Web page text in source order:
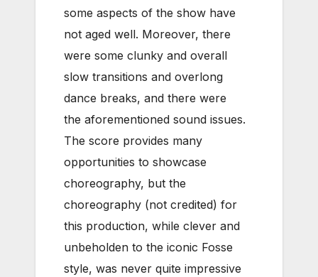
some aspects of the show have
not aged well. Moreover, there
were some clunky and overall
slow transitions and overlong
dance breaks, and there were
the aforementioned sound issues.
The score provides many
opportunities to showcase
choreography, but the
choreography (not credited) for
this production, while clever and
unbeholden to the iconic Fosse
style, was never quite impressive